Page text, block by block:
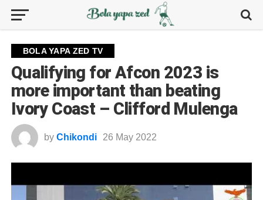
BOLA YAPA ZED TV
Qualifying for Afcon 2023 is
more important than beating
Ivory Coast – Clifford Mulenga
by Chikondi 26 May 2022